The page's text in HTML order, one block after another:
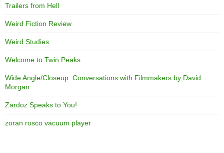
Trailers from Hell
Weird Fiction Review
Weird Studies
Welcome to Twin Peaks
Wide Angle/Closeup: Conversations with Filmmakers by David
Morgan
Zardoz Speaks to You!
zoran rosco vacuum player